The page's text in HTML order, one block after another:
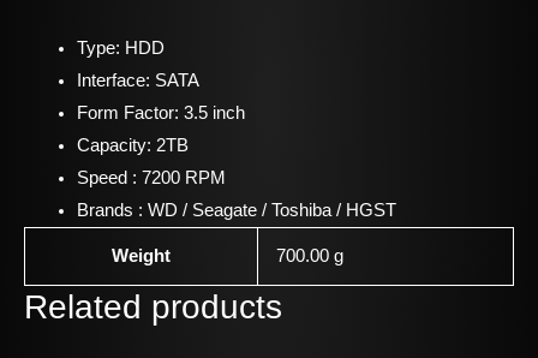
Type: HDD
Interface: SATA
Form Factor: 3.5 inch
Capacity: 2TB
Speed : 7200 RPM
Brands : WD / Seagate / Toshiba / HGST
Weight 700.00 g
Related products